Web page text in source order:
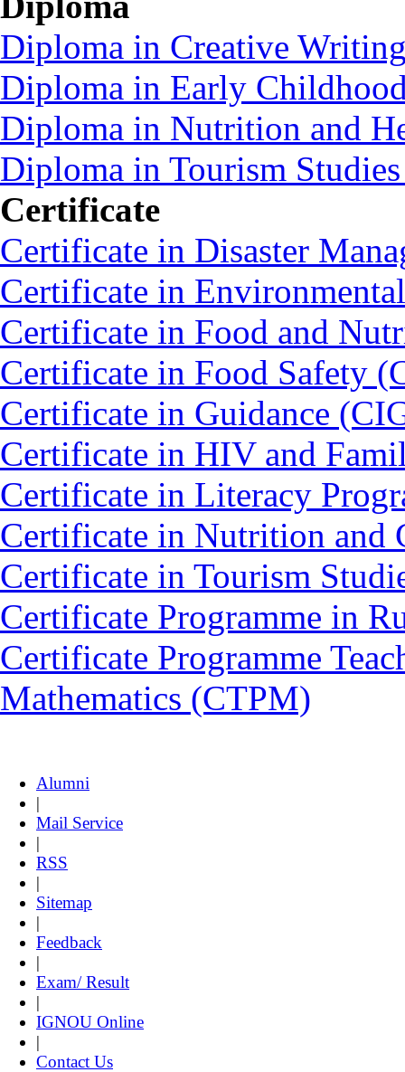
Diploma in Creative
Diploma in Early
Diploma in Nutrition and
Diploma in Tourism
Certificate
Certificate in Disaster
Certificate in
Certificate in Food and
Certificate in Food Safety
Certificate in Guidance
Certificate in HIV and
Certificate in Literacy
Certificate in Nutrition and
Certificate in Tourism
Certificate Programme in
Certificate Programme
Mathematics (CTPM)
Alumni
|
Mail Service
|
RSS
|
Sitemap
|
Feedback
|
Exam/ Result
|
IGNOU Online
|
Contact Us